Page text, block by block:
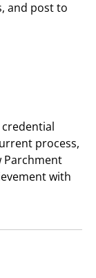
and post to
process,
Parchment
with